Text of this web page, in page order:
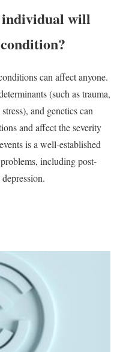
will
can affect anyone.
(such as trauma,
and genetics can
and affect the severity
is a well-established
including post-